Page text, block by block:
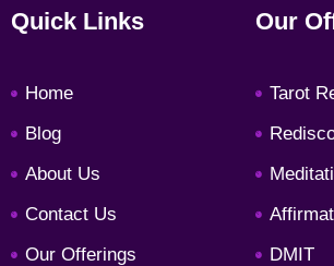
c
o
o
k
s
n
d
Quick Links
Home
Blog
About Us
Contact Us
Our Offerings
Our
Tarot
DMIT